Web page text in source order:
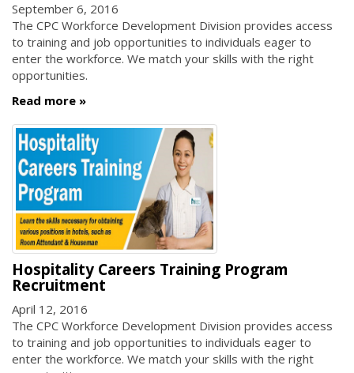
September 6, 2016
The CPC Workforce Development Division provides access
to training and job opportunities to individuals eager to
enter the workforce. We match your skills with the right
opportunities.
Read more
Hospitality Careers Training Program
Recruitment
April 12, 2016
The CPC Workforce Development Division provides access
to training and job opportunities to individuals eager to
enter the workforce. We match your skills with the right